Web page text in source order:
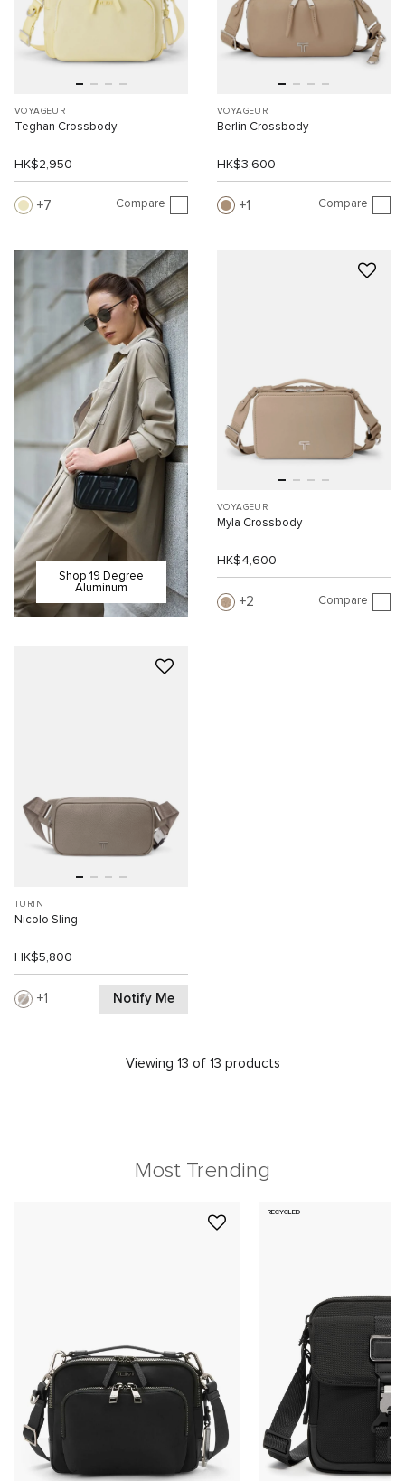
VOYAGEUR
Teghan Crossbody
HK$2,950
7 Compare
VOYAGEUR
Berlin Crossbody
HK$3,600
1 Compare
Shop 19 Degree
Aluminum
VOYAGEUR
Myla Crossbody
HK$4,600
2 Compare
TURIN
Nicolo Sling
HK$5,800
1 Notify Me
Viewing 13 of 13 products
Most Trending
RECYCLED